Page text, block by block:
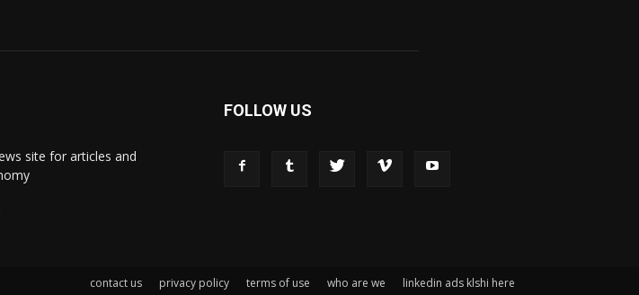
site for articles and
FOLLOW US
contact us privacy policy terms of use who are we linkedin ads klshi here